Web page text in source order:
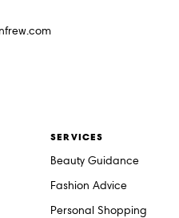
SERVICES
Beauty Guidance
Fashion Advice
Personal Shopping